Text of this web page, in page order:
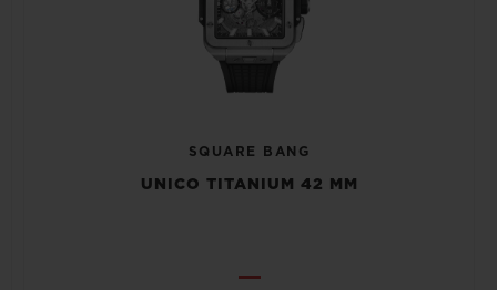
SQUARE BANG
UNICO TITANIUM 42 MM